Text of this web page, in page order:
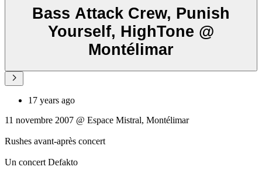
Bass Attack Crew, Punish
Yourself, HighTone @
Montélimar
17 years ago
11 novembre 2007 @ Espace Mistral, Montélimar
Rushes avant-après concert
Un concert Defakto